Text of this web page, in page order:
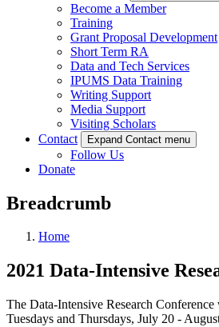
Become a Member
Training
Grant Proposal Development
Short Term RA
Data and Tech Services
IPUMS Data Training
Writing Support
Media Support
Visiting Scholars
Contact
Expand Contact menu
Follow Us
Donate
Breadcrumb
Home
2021 Data-Intensive
The Data-Intensive Research
Tuesdays and Thursdays, July 20 -